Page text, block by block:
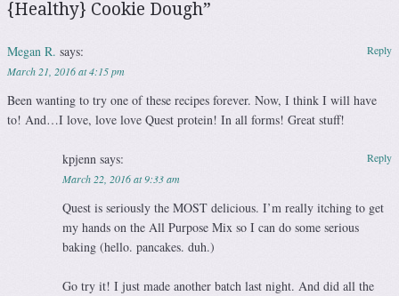
{Healthy} Cookie Dough”
Megan R. says:
March 21, 2016 at 4:15 pm
Been wanting to try one of these recipes forever. Now, I think I will have
to! And…I love, love love Quest protein! In all forms! Great stuff!
Reply
kpjenn says:
March 22, 2016 at 9:33 am
Quest is seriously the MOST delicious. I’m really itching to get
my hands on the All Purpose Mix so I can do some serious
baking (hello. pancakes. duh.)
Go try it! I just made another batch last night. And did all the
Reply